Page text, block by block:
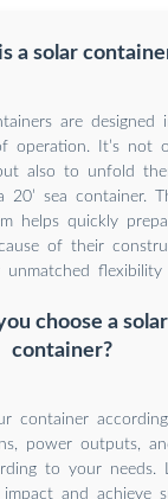
a solar
are
operation. It’s not
also to unfold
20’ sea container.
helps quickly
of their
unmatched flexibility
choose a
container?
container
power outputs,
to your needs.
and achieve